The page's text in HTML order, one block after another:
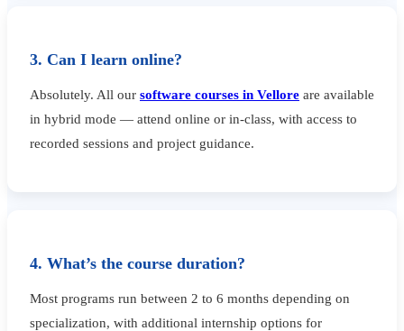
3. Can I learn online?
Absolutely. All our software courses in Vellore are available
in hybrid mode — attend online or in-class, with access to
recorded sessions and project guidance.
4. What’s the course duration?
Most programs run between 2 to 6 months depending on
specialization, with additional internship options for